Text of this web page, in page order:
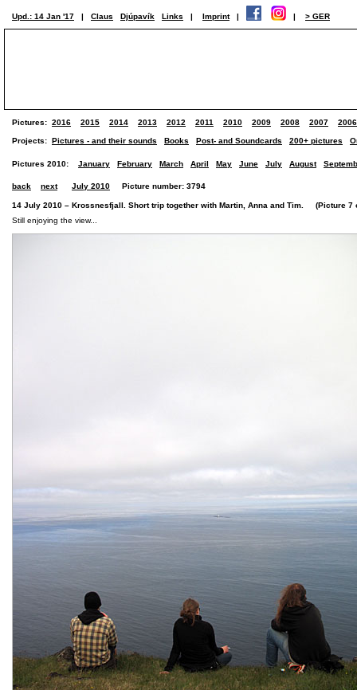
Upd.: 14 Jan '17 | Claus Djúpavík Links | Imprint | | > GER
Pictures: 2016 2015 2014 2013 2012 2011 2010 2009 2008 2007 2006
Projects: Pictures - and their sounds Books Post- and Soundcards 200+ pictures
Pictures 2010: January February March April May June July August
back next July 2010 Picture number: 3794
14 July 2010 – Krossnesfjall. Short trip together with Martin, Anna and Tim. (Picture 7
Still enjoying the view...